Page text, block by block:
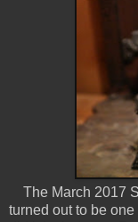
The March 2017
turned out to be